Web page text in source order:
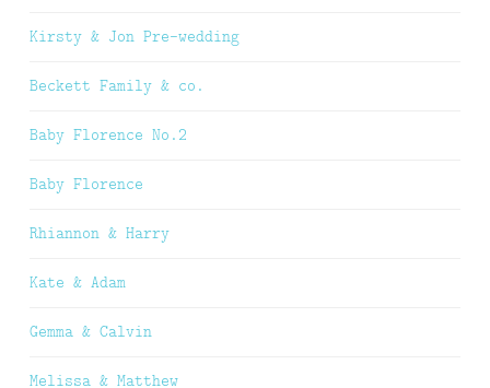
Kirsty & Jon Pre-wedding
Beckett Family & co.
Baby Florence No.2
Baby Florence
Rhiannon & Harry
Kate & Adam
Gemma & Calvin
Melissa & Matthew